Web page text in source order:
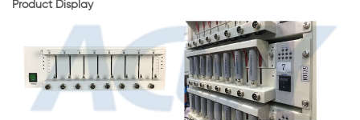
Product Display